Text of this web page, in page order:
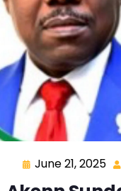
June 21, 2025